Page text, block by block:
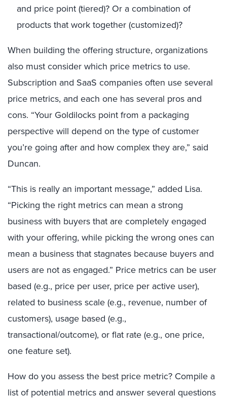
and price point (tiered)? Or a combination of
products that work together (customized)?
When building the offering structure, organizations
also must consider which price metrics to use.
Subscription and SaaS companies often use several
price metrics, and each one has several pros and
cons. “Your Goldilocks point from a packaging
perspective will depend on the type of customer
you’re going after and how complex they are,” said
Duncan.
“This is really an important message,” added Lisa.
“Picking the right metrics can mean a strong
business with buyers that are completely engaged
with your offering, while picking the wrong ones can
mean a business that stagnates because buyers and
users are not as engaged.” Price metrics can be user
based (e.g., price per user, price per active user),
related to business scale (e.g., revenue, number of
customers), usage based (e.g.,
transactional/outcome), or flat rate (e.g., one price,
one feature set).
How do you assess the best price metric? Compile a
list of potential metrics and answer several questions